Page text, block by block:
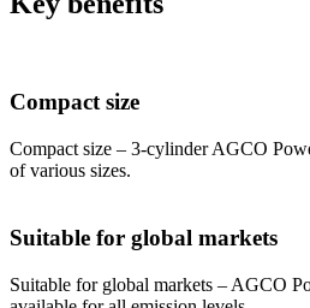
Compact size
Compact size – 3-cylinder AGCO
of various sizes.
Suitable for global markets
Suitable for global markets – AGCO